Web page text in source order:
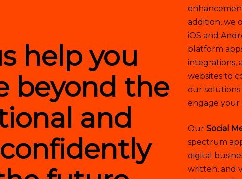
help you
beyond the
and
addition, we
iOS and
platform
integrations,
websites to
our
engage
OurSocial
spectrum
digital
written, and